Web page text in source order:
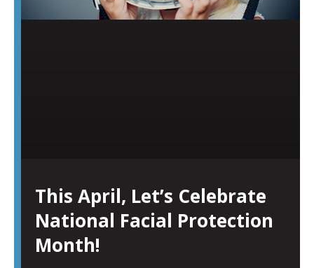
This April, Let’s Celebrate
National Facial Protection
Month!